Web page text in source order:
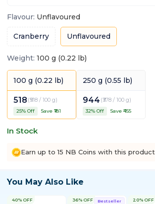
Flavour: Unflavoured
Cranberry Unflavoured
Weight: 100 g (0.22 lb)
100 g (0.22 lb)
518 (₹518 / 100 g)
25% Off Save ₹ 181
250 g (0.55 lb)
944 (₹378 / 100 g)
32% Off Save ₹ 455
In Stock
Earn up to 15 NB Coins with this product
You May Also Like
40% OFF Bestseller
36% OFF 20% OFF